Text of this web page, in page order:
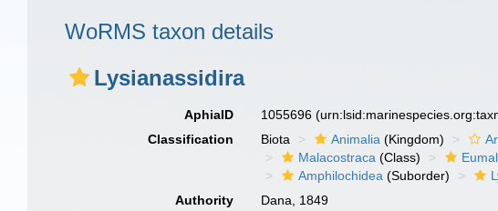
WoRMS taxon details
Lysianassidira
AphiaID 1055696
Classification
Biota Animalia (Kingdom)
Malacostraca (Class)
Amphilochidea (Suborder)
Authority
Dana, 1849